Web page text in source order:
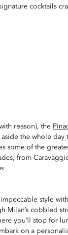
cocktails
reason), the
the whole
some of the
from
.
style
Milan’s cobbled
you’ll stop for
on a